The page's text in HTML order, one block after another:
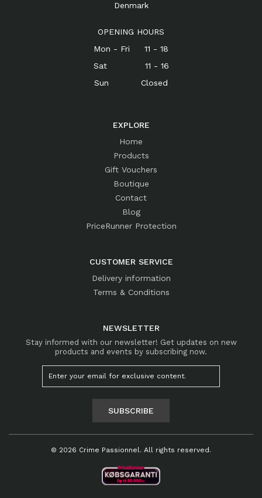
Denmark
OPENING HOURS
Mon - Fri 11 - 18
Sat 11 - 16
Sun Closed
EXPLORE
Home
Products
Gift Vouchers
Boutique
Contact
Blog
PriceRunner Protection
CUSTOMER SERVICE
Delivery information
Terms & Conditions
NEWSLETTER
Stay informed with our newsletter! Get updates on new
products and events by subscribing now.
SUBSCRIBE
© 2026 Crime Passionnel. All rights reserved.